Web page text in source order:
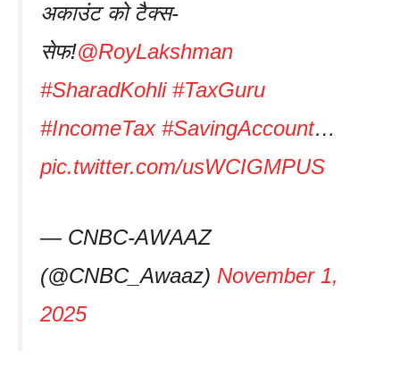
अकाउंट को टैक्स-
सेफ!@RoyLakshman
#SharadKohli #TaxGuru
#IncomeTax #SavingAccount…
pic.twitter.com/usWCIGMPUS
— CNBC-AWAAZ
(@CNBC_Awaaz) November 1,
2025